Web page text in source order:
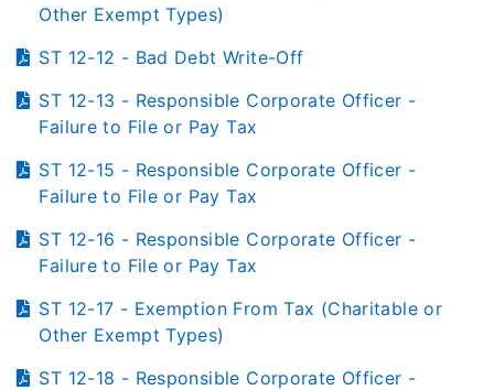
Other Exempt Types)
ST 12-12 - Bad Debt Write-Off
ST 12-13 - Responsible Corporate Officer -
Failure to File or Pay Tax
ST 12-15 - Responsible Corporate Officer -
Failure to File or Pay Tax
ST 12-16 - Responsible Corporate Officer -
Failure to File or Pay Tax
ST 12-17 - Exemption From Tax (Charitable or
Other Exempt Types)
ST 12-18 - Responsible Corporate Officer -